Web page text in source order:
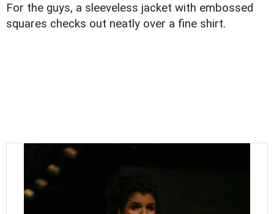
For the guys, a sleeveless jacket with embossed
squares checks out neatly over a fine shirt.